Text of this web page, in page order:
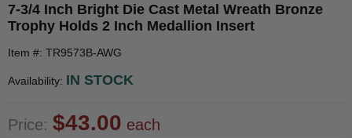
7-3/4 Inch Bright Die Cast Metal Wreath Bronze
Trophy Holds 2 Inch Medallion Insert
Item #: TR9573B-AWG
Availability: IN STOCK
Price: $43.00 each